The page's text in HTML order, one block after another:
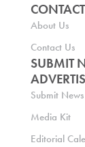
About Us
Contact Us
SUBMIT
Submit News
Media Kit
Editorial